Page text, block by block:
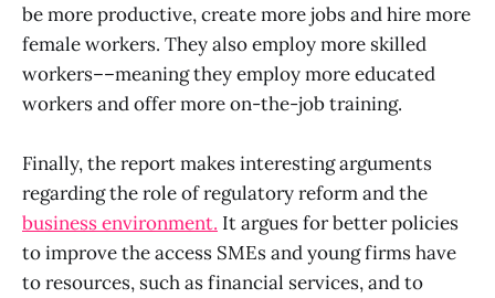
be more productive, create more jobs and hire more
female workers. They also employ more skilled
workers––meaning they employ more educated
workers and offer more on-the-job training.
Finally, the report makes interesting arguments
regarding the role of regulatory reform and the
business environment. It argues for better policies
to improve the access SMEs and young firms have
to resources, such as financial services, and to